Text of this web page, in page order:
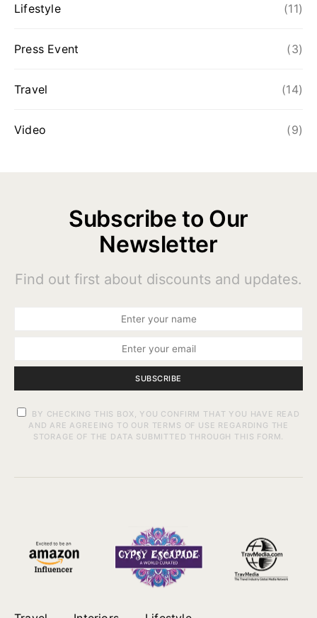
Lifestyle (11)
Press Event (3)
Travel (14)
Video (9)
Subscribe to Our
Newsletter
Find out first about discounts and updates.
SUBSCRIBE
BY CHECKING THIS BOX, YOU CONFIRM THAT YOU HAVE READ
AND ARE AGREEING TO OUR TERMS OF USE REGARDING THE
STORAGE OF THE DATA SUBMITTED THROUGH THIS FORM.